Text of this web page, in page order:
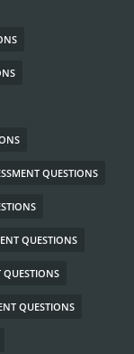
QUESTIONS
QUESTIONS
QUESTIONS
QUESTIONS